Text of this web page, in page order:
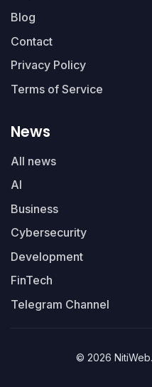
Blog
Contact
Privacy Policy
Terms of Service
News
All news
AI
Business
Cybersecurity
Development
FinTech
Telegram Channel
© 2026